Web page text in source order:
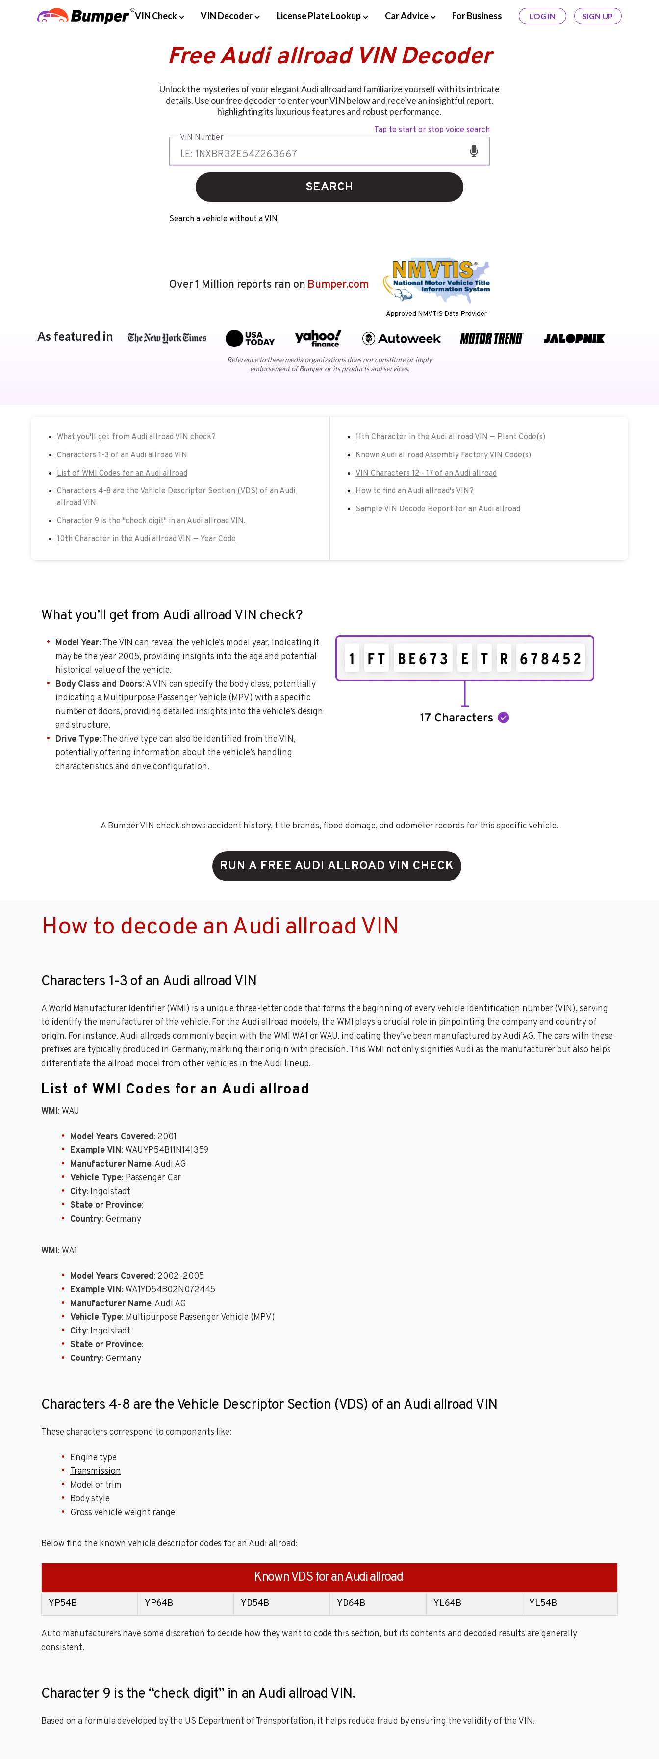
VIN Check VIN Decoder License Plate Lookup Car Advice For Business LOG IN SIGN UP
Free Audi allroad VIN Decoder
Unlock the mysteries of your elegant Audi allroad and familiarize yourself with its intricate
details. Use our free decoder to enter your VIN below and receive an insightful report,
highlighting its luxurious features and robust performance.
Tap to start or stop voice search
VIN Number
SEARCH
Search a vehicle without a VIN
Approved NMVTIS Data Provider
Over 1 Million reports ran on Bumper.com
As featured in
Reference to these media organizations does not constitute or imply
endorsement of Bumper or its products and services.
What you'll get from Audi allroad VIN check?
Characters 1-3 of an Audi allroad VIN
List of WMI Codes for an Audi allroad
Characters 4-8 are the Vehicle Descriptor Section (VDS) of an Audi
allroad VIN
Character 9 is the "check digit" in an Audi allroad VIN.
10th Character in the Audi allroad VIN — Year Code
11th Character in the Audi allroad VIN — Plant Code(s)
Known Audi allroad Assembly Factory VIN Code(s)
VIN Characters 12 - 17 of an Audi allroad
How to find an Audi allroad's VIN?
Sample VIN Decode Report for an Audi allroad
What you’ll get from Audi allroad VIN check?
Model Year: The VIN can reveal the vehicle’s model year, indicating it
may be the year 2005, providing insights into the age and potential
historical value of the vehicle.
Body Class and Doors: A VIN can specify the body class, potentially
indicating a Multipurpose Passenger Vehicle (MPV) with a specific
number of doors, providing detailed insights into the vehicle’s design
and structure.
Drive Type: The drive type can also be identified from the VIN,
potentially offering information about the vehicle’s handling
characteristics and drive configuration.
A Bumper VIN check shows accident history, title brands, flood damage, and odometer records for this specific vehicle.
RUN A FREE AUDI ALLROAD VIN CHECK
How to decode an Audi allroad VIN
Characters 1-3 of an Audi allroad VIN
A World Manufacturer Identifier (WMI) is a unique three-letter code that forms the beginning of every vehicle identification number (VIN), serving
to identify the manufacturer of the vehicle. For the Audi allroad models, the WMI plays a crucial role in pinpointing the company and country of
origin. For instance, Audi allroads commonly begin with the WMI WA1 or WAU, indicating they’ve been manufactured by Audi AG. The cars with these
prefixes are typically produced in Germany, marking their origin with precision. This WMI not only signifies Audi as the manufacturer but also helps
differentiate the allroad model from other vehicles in the Audi lineup.
List of WMI Codes for an Audi allroad
WMI: WAU
Model Years Covered: 2001
Example VIN: WAUYP54B11N141359
Manufacturer Name: Audi AG
Vehicle Type: Passenger Car
City: Ingolstadt
State or Province:
Country: Germany
WMI: WA1
Model Years Covered: 2002-2005
Example VIN: WA1YD54B02N072445
Manufacturer Name: Audi AG
Vehicle Type: Multipurpose Passenger Vehicle (MPV)
City: Ingolstadt
State or Province:
Country: Germany
Characters 4-8 are the Vehicle Descriptor Section (VDS) of an Audi allroad VIN
These characters correspond to components like:
Engine type
Transmission
Model or trim
Body style
Gross vehicle weight range
Below find the known vehicle descriptor codes for an Audi allroad:
Known VDS for an Audi allroad
YP54B YP64B YD54B YD64B YL64B YL54B
Auto manufacturers have some discretion to decide how they want to code this section, but its contents and decoded results are generally
consistent.
Character 9 is the “check digit” in an Audi allroad VIN.
Based on a formula developed by the US Department of Transportation, it helps reduce fraud by ensuring the validity of the VIN.